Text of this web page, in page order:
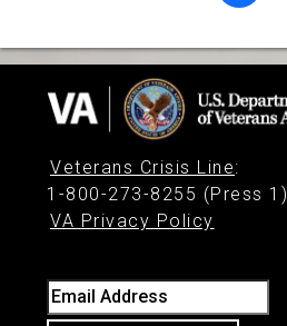
Veterans Crisis Line:
1-800-273-8255 (Press 1)
VA Privacy Policy
Email Address